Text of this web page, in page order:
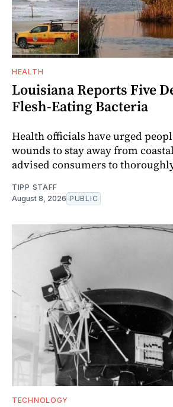
HEALTH
Louisiana Reports Five
Flesh-Eating Bacteria
Health officials have urged
wounds to stay away from
advised consumers to
TIPP STAFF
August 8, 2026 PUBLIC
TECHNOLOGY